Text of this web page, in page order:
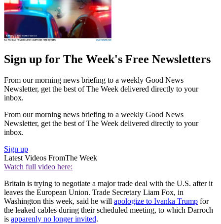
Sign up for The Week's Free Newsletters
From our morning news briefing to a weekly Good News
Newsletter, get the best of The Week delivered directly to your
inbox.
From our morning news briefing to a weekly Good News
Newsletter, get the best of The Week delivered directly to your
inbox.
Sign up
Latest Videos FromThe Week
Watch full video here:
Britain is trying to negotiate a major trade deal with the U.S. after it
leaves the European Union. Trade Secretary Liam Fox, in
Washington this week, said he will apologize to Ivanka Trump for
the leaked cables during their scheduled meeting, to which Darroch
is apparenly no longer invited.